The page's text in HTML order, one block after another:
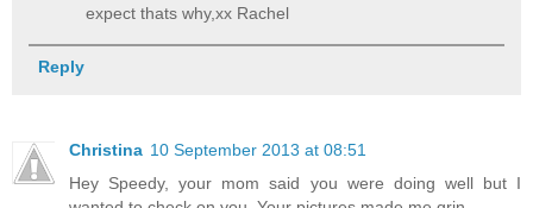
expect thats why,xx Rachel
Reply
Christina 10 September 2013 at 08:51
Hey Speedy, your mom said you were doing well but I